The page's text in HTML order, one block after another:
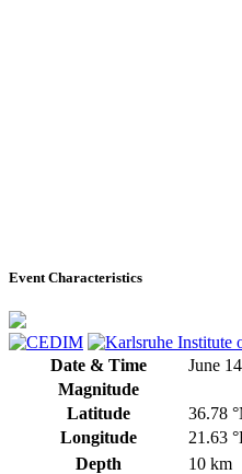
Event Characteristics
Date & Time
June
Magnitude
Latitude
36.78
Longitude
21.63
Depth
10 km